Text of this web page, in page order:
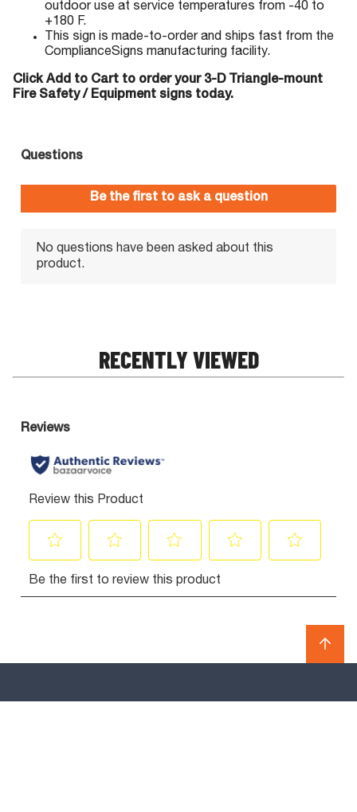
outdoor use at service temperatures from -40 to
+180 F.
This sign is made-to-order and ships fast from the
ComplianceSigns manufacturing facility.
Click Add to Cart to order your 3-D Triangle-mount
Fire Safety / Equipment signs today.
RECENTLY VIEWED